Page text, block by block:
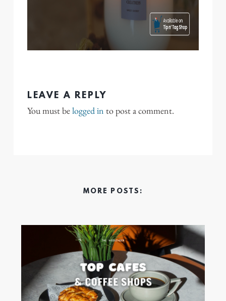
LEAVE A REPLY
You must belogged in to post a comment.
MORE POSTS: